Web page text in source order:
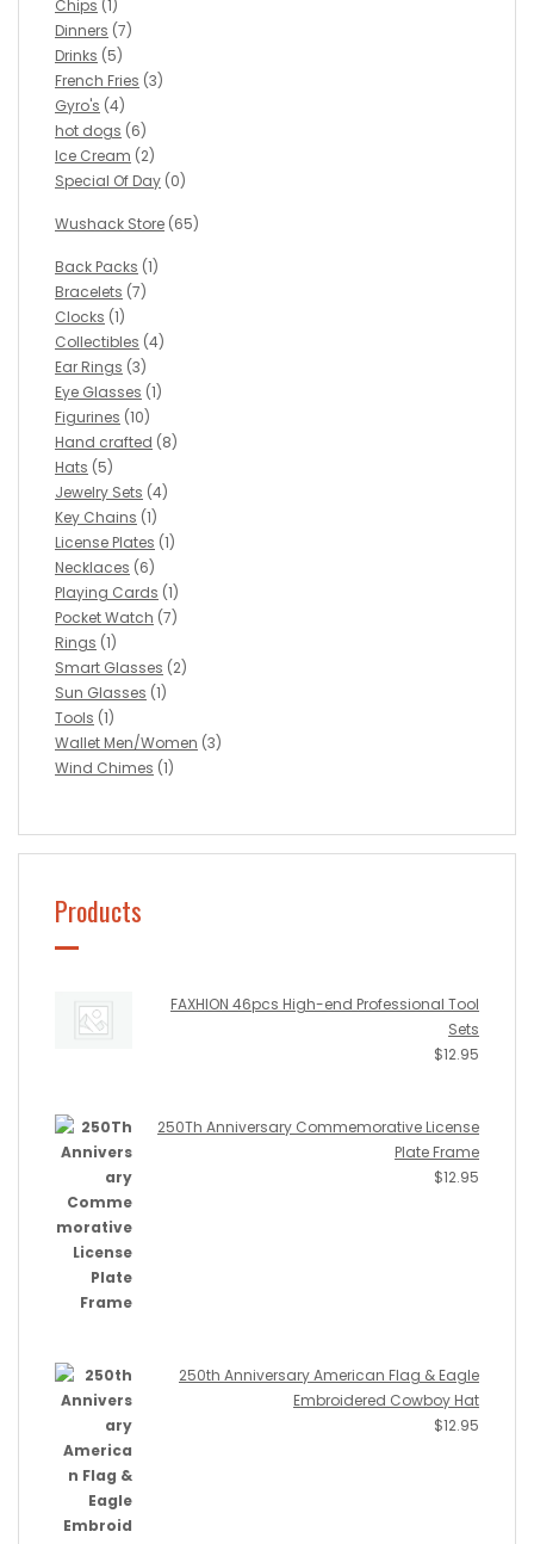
Chips (1)
Dinners (7)
Drinks (5)
French Fries (3)
Gyro's (4)
hot dogs (6)
Ice Cream (2)
Special Of Day (0)
Wushack Store (65)
Back Packs (1)
Bracelets (7)
Clocks (1)
Collectibles (4)
Ear Rings (3)
Eye Glasses (1)
Figurines (10)
Hand crafted (8)
Hats (5)
Jewelry Sets (4)
Key Chains (1)
License Plates (1)
Necklaces (6)
Playing Cards (1)
Pocket Watch (7)
Rings (1)
Smart Glasses (2)
Sun Glasses (1)
Tools (1)
Wallet Men/Women (3)
Wind Chimes (1)
Products
FAXHION 46pcs High-end Professional Tool
Sets
$12.95
250Th Anniversary Commemorative License
Plate Frame
$12.95
250th Anniversary American Flag & Eagle
Embroidered Cowboy Hat
$12.95